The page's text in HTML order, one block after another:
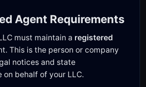
Agent Requirements
must maintain a registered
This is the person or company
notices and state
on behalf of your LLC.